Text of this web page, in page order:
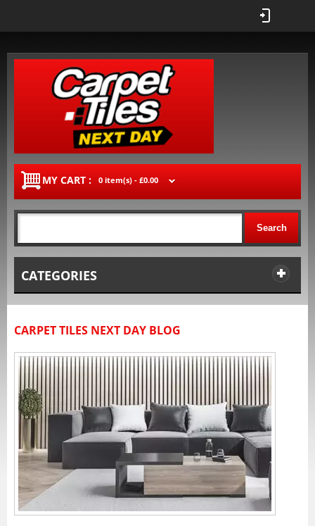
MY CART : 0 item(s) - £0.00
Search
CATEGORIES
CARPET TILES NEXT DAY BLOG